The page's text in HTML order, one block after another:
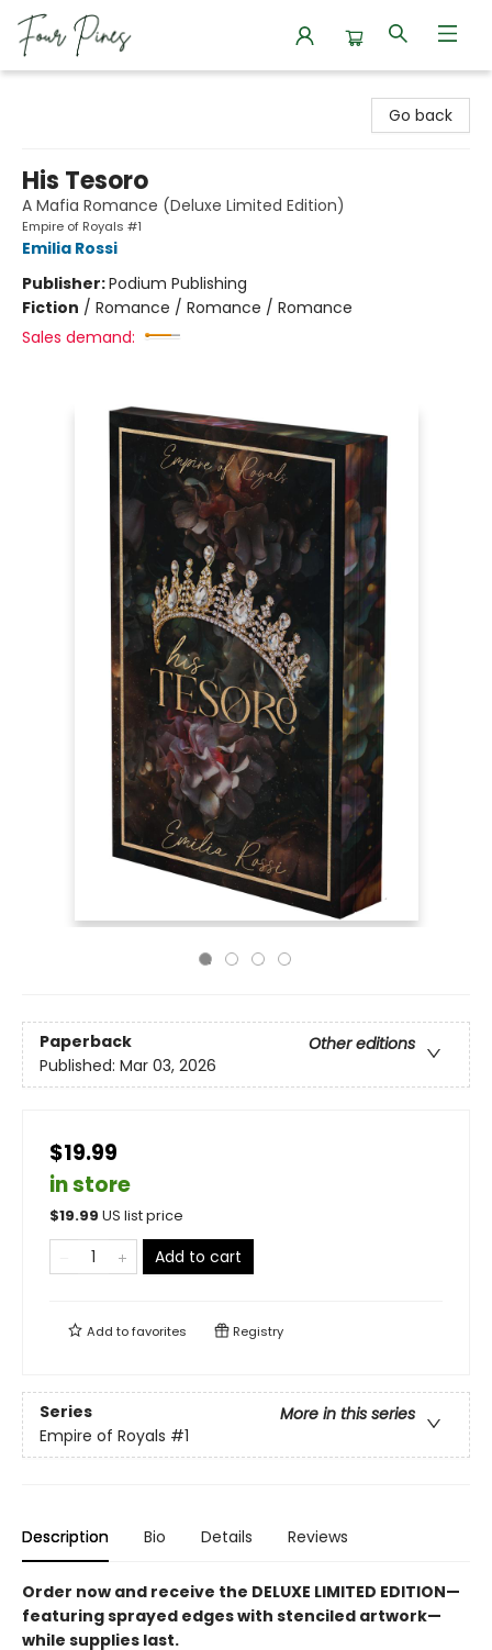
Go back
His Tesoro
A Mafia Romance (Deluxe Limited Edition)
Empire of Royals #1
Emilia Rossi
Publisher:Podium Publishing
Fiction / Romance / Romance / Romance
Sales demand:
Paperback
Other editions
Published: Mar 03, 2026
$19.99
in store
$19.99 US list price
Add to cart
Add tofavorites Registry
Series
More in this series
Empire of Royals #1
Description Bio Details Reviews
Order now and receive the DELUXE LIMITED EDITION—
featuring sprayed edges with stenciled artwork—
while supplies last.